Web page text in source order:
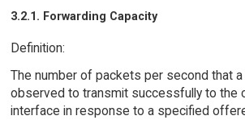
3.2.1. Forwarding Capacity
Definition:
The number of packets per second that
observed to transmit successfully to the
interface in response to a specified